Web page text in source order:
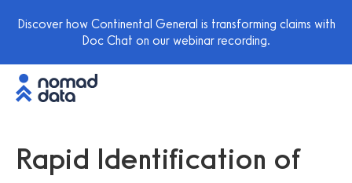
Discover how Continental General is transforming claims with
Doc Chat on our webinar recording.
Rapid Identification of